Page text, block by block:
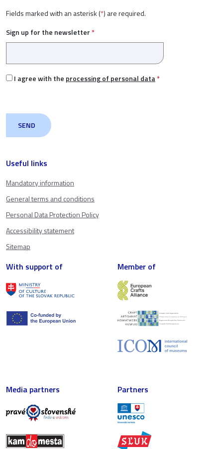
Useful links
Mandatory information
General terms and conditions
Personal Data Protection Policy
Accessibility statement
Sitemap
Fields marked with an asterisk (*) are required.
Sign up for the newsletter *
I agree with the processing of personal data*
With support of Member of
Media partners Partners